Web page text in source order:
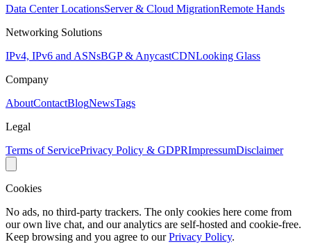
Data Center LocationsServer & Cloud MigrationRemote Hands
Networking Solutions
IPv4, IPv6 and ASNsBGP & AnycastCDNLooking Glass
Company
AboutContactBlogNewsTags
Legal
Terms of ServicePrivacy Policy & GDPRImpressumDisclaimer
Cookies
No ads, no third-party trackers. The only cookies here come from
our own live chat, and our analytics are self-hosted and cookie-free.
Keep browsing and you agree to ourPrivacy Policy.